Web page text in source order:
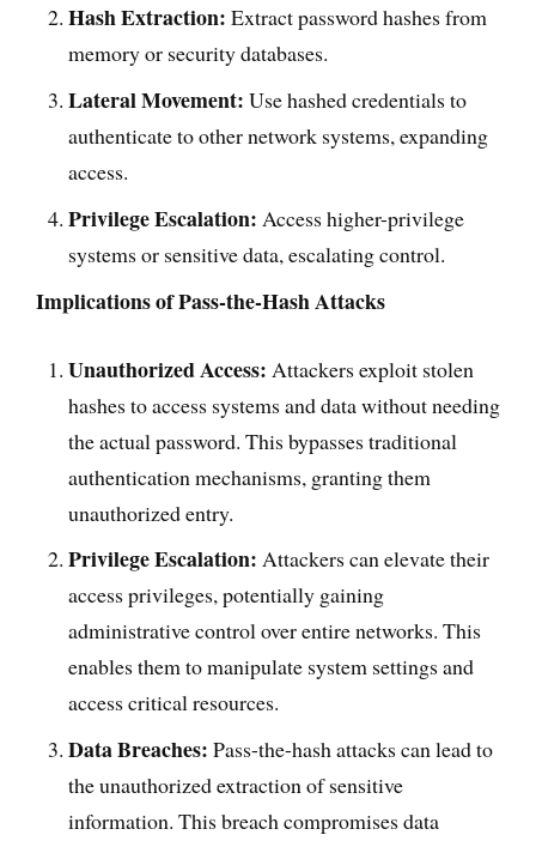
Hash Extraction: Extract password hashes from
memory or security databases.
Lateral Movement: Use hashed credentials to
authenticate to other network systems, expanding
access.
Privilege Escalation: Access higher-privilege
systems or sensitive data, escalating control.
Implications of Pass-the-Hash Attacks
Unauthorized Access: Attackers exploit stolen
hashes to access systems and data without needing
the actual password. This bypasses traditional
authentication mechanisms, granting them
unauthorized entry.
Privilege Escalation: Attackers can elevate their
access privileges, potentially gaining
administrative control over entire networks. This
enables them to manipulate system settings and
access critical resources.
Data Breaches: Pass-the-hash attacks can lead to
the unauthorized extraction of sensitive
information. This breach compromises data